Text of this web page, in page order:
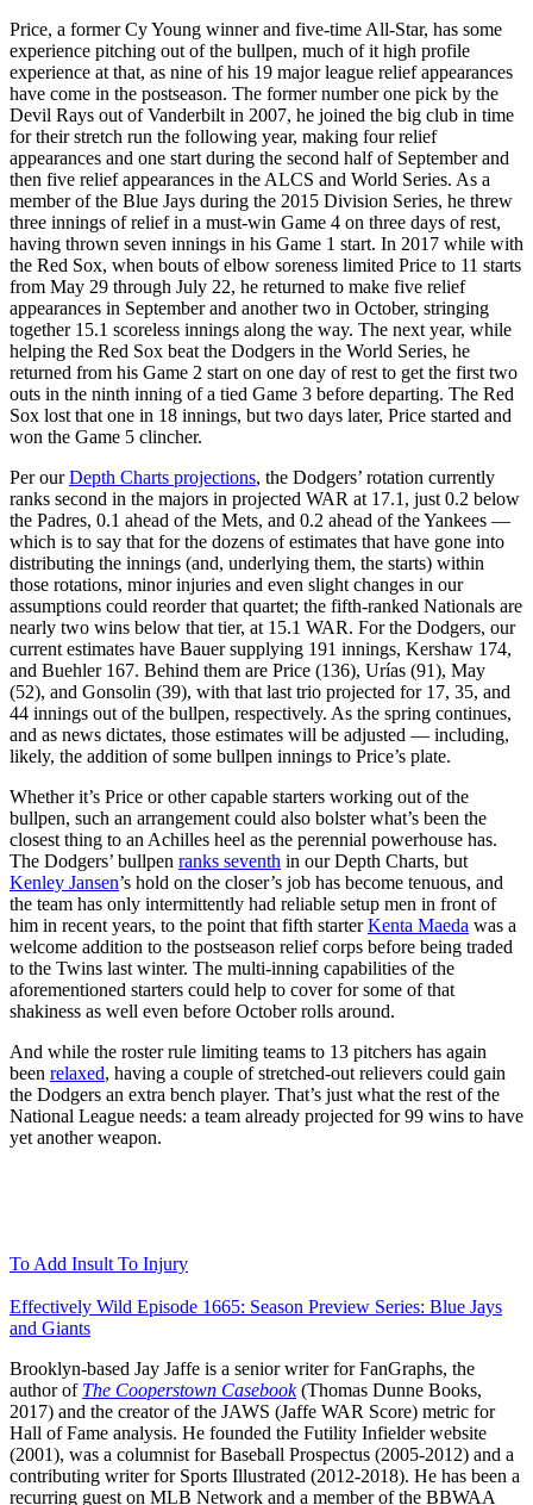
Price, a former Cy Young winner and five-time All-Star, has some
experience pitching out of the bullpen, much of it high profile
experience at that, as nine of his 19 major league relief appearances
have come in the postseason. The former number one pick by the
Devil Rays out of Vanderbilt in 2007, he joined the big club in time
for their stretch run the following year, making four relief
appearances and one start during the second half of September and
then five relief appearances in the ALCS and World Series. As a
member of the Blue Jays during the 2015 Division Series, he threw
three innings of relief in a must-win Game 4 on three days of rest,
having thrown seven innings in his Game 1 start. In 2017 while with
the Red Sox, when bouts of elbow soreness limited Price to 11 starts
from May 29 through July 22, he returned to make five relief
appearances in September and another two in October, stringing
together 15.1 scoreless innings along the way. The next year, while
helping the Red Sox beat the Dodgers in the World Series, he
returned from his Game 2 start on one day of rest to get the first two
outs in the ninth inning of a tied Game 3 before departing. The Red
Sox lost that one in 18 innings, but two days later, Price started and
won the Game 5 clincher.
Per ourDepth Charts projections, the Dodgers’ rotation currently
ranks second in the majors in projected WAR at 17.1, just 0.2 below
the Padres, 0.1 ahead of the Mets, and 0.2 ahead of the Yankees —
which is to say that for the dozens of estimates that have gone into
distributing the innings (and, underlying them, the starts) within
those rotations, minor injuries and even slight changes in our
assumptions could reorder that quartet; the fifth-ranked Nationals are
nearly two wins below that tier, at 15.1 WAR. For the Dodgers, our
current estimates have Bauer supplying 191 innings, Kershaw 174,
and Buehler 167. Behind them are Price (136), Urías (91), May
(52), and Gonsolin (39), with that last trio projected for 17, 35, and
44 innings out of the bullpen, respectively. As the spring continues,
and as news dictates, those estimates will be adjusted — including,
likely, the addition of some bullpen innings to Price’s plate.
Whether it’s Price or other capable starters working out of the
bullpen, such an arrangement could also bolster what’s been the
closest thing to an Achilles heel as the perennial powerhouse has.
The Dodgers’ bullpen ranks seventh in our Depth Charts, but
Kenley Jansen’s hold on the closer’s job has become tenuous, and
the team has only intermittently had reliable setup men in front of
him in recent years, to the point that fifth starterKenta Maeda was a
welcome addition to the postseason relief corps before being traded
to the Twins last winter. The multi-inning capabilities of the
aforementioned starters could help to cover for some of that
shakiness as well even before October rolls around.
And while the roster rule limiting teams to 13 pitchers has again
been relaxed, having a couple of stretched-out relievers could gain
the Dodgers an extra bench player. That’s just what the rest of the
National League needs: a team already projected for 99 wins to have
yet another weapon.
To Add Insult To Injury
Effectively Wild Episode 1665: Season Preview Series: Blue Jays
and Giants
Brooklyn-based Jay Jaffe is a senior writer for FanGraphs, the
author of The Cooperstown Casebook(Thomas Dunne Books,
2017) and the creator of the JAWS (Jaffe WAR Score) metric for
Hall of Fame analysis. He founded the Futility Infielder website
(2001), was a columnist for Baseball Prospectus (2005-2012) and a
contributing writer for Sports Illustrated (2012-2018). He has been a
recurring guest on MLB Network and a member of the BBWAA